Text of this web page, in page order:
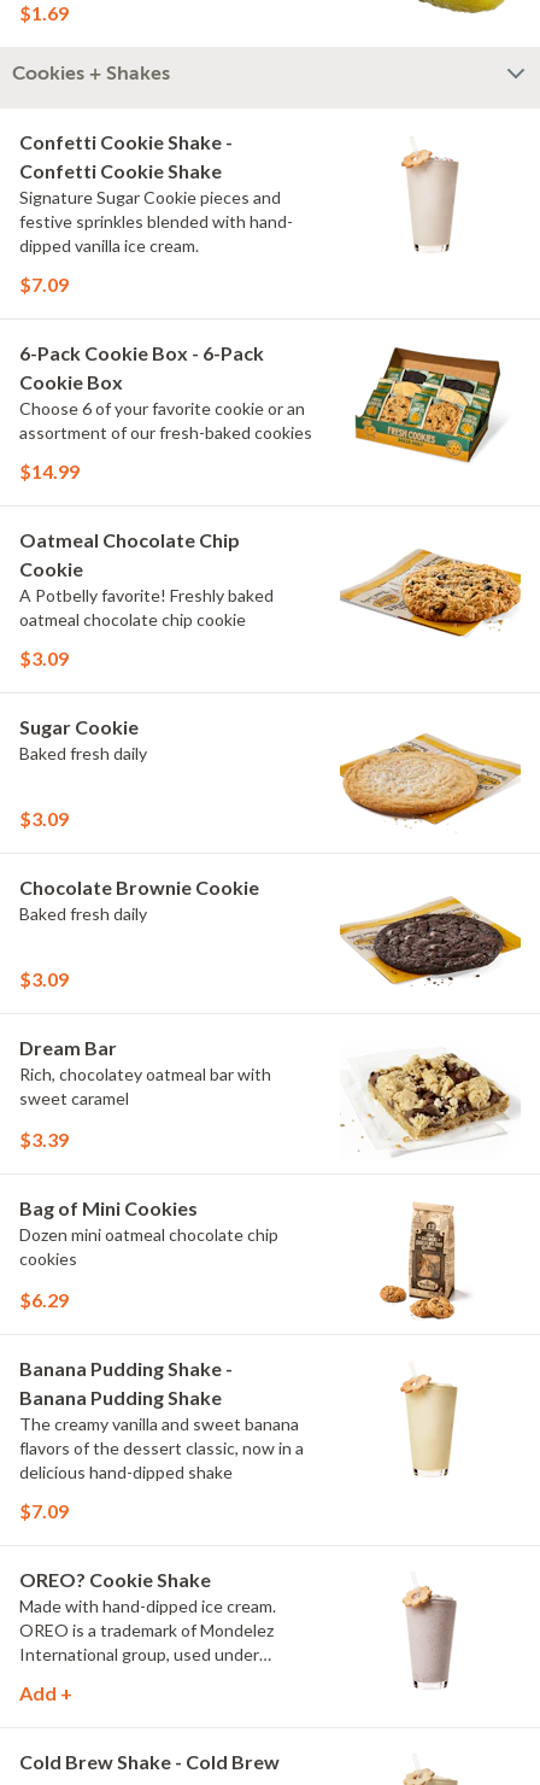
$1.69
Cookies + Shakes
Confetti Cookie Shake -
Confetti Cookie Shake
Signature Sugar Cookie pieces and
festive sprinkles blended with hand-
dipped vanilla ice cream.
$7.09
6-Pack Cookie Box - 6-Pack
Cookie Box
Choose 6 of your favorite cookie or an
assortment of our fresh-baked cookies
$14.99
Oatmeal Chocolate Chip
Cookie
A Potbelly favorite! Freshly baked
oatmeal chocolate chip cookie
$3.09
Sugar Cookie
Baked fresh daily
$3.09
Chocolate Brownie Cookie
Baked fresh daily
$3.09
Dream Bar
Rich, chocolatey oatmeal bar with
sweet caramel
$3.39
Bag of Mini Cookies
Dozen mini oatmeal chocolate chip
cookies
$6.29
Banana Pudding Shake -
Banana Pudding Shake
The creamy vanilla and sweet banana
flavors of the dessert classic, now in a
delicious hand-dipped shake
$7.09
OREO? Cookie Shake
Made with hand-dipped ice cream.
OREO is a trademark of Mondelez
International group, used under
Add +
Cold Brew Shake - Cold Brew